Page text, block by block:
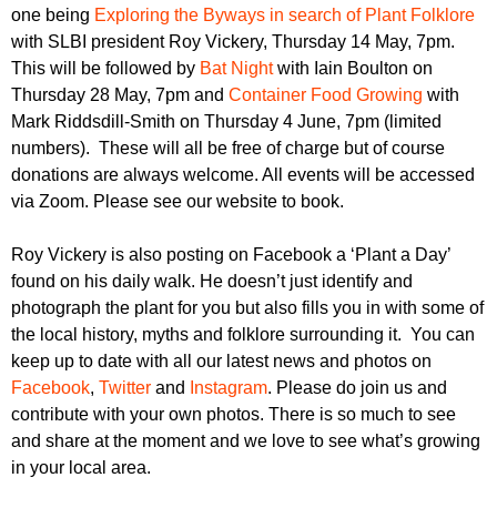
one being Exploring the Byways in search of Plant Folklore
with SLBI president Roy Vickery, Thursday 14 May, 7pm.
This will be followed by Bat Nightwith Iain Boulton on
Thursday 28 May, 7pm and Container Food Growing with
Mark Riddsdill-Smith on Thursday 4 June, 7pm (limited
numbers). These will all be free of charge but of course
donations are always welcome. All events will be accessed
via Zoom. Please see our website to book.
Roy Vickery is also posting on Facebook a ‘Plant a Day’
found on his daily walk. He doesn’t just identify and
photograph the plant for you but also fills you in with some of
the local history, myths and folklore surrounding it. You can
keep up to date with all our latest news and photos on
Facebook, Twitter and Instagram. Please do join us and
contribute with your own photos. There is so much to see
and share at the moment and we love to see what’s growing
in your local area.